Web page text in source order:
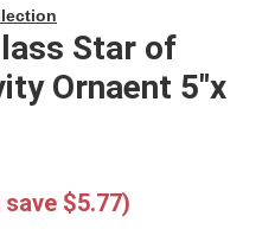
Star of
Ornaent 5"x
save $5.77)